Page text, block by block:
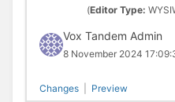
(Editor Type:
Vox Tandem Admin
8 November 2024
Changes Preview